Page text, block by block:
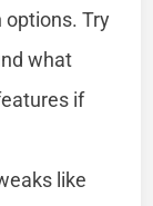
Try
what
if
like